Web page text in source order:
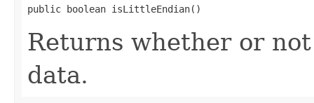
public boolean isLittleEndian()
Returns whether or
data.